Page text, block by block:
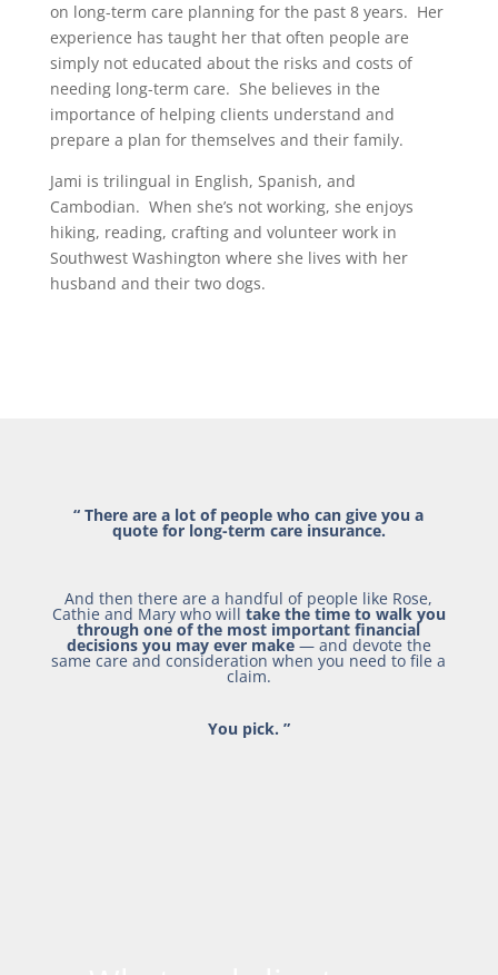
on long-term care planning for the past 8 years. Her
experience has taught her that often people are
simply not educated about the risks and costs of
needing long-term care. She believes in the
importance of helping clients understand and
prepare a plan for themselves and their family.
Jami is trilingual in English, Spanish, and
Cambodian. When she’s not working, she enjoys
hiking, reading, crafting and volunteer work in
Southwest Washington where she lives with her
husband and their two dogs.
“There are a lot of people who can give you a
quote for long-term care insurance.
And then there are a handful of people like Rose,
Cathie and Mary who will take the time to walk you
through one of the most important financial
decisions you may ever make— and devote the
same care and consideration when you need to file a
claim.
You pick. ”